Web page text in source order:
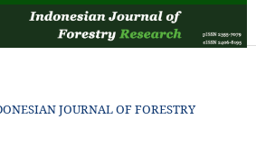
JOURNAL OF FORESTRY